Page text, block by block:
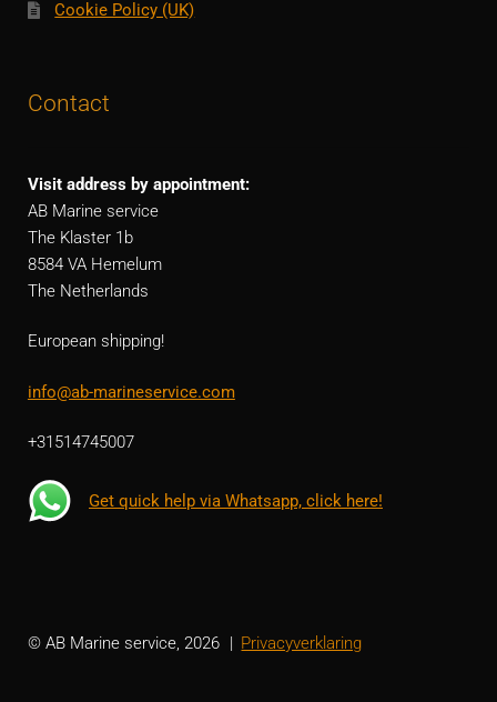
Cookie Policy (UK)
Contact
Visit address by appointment:
AB Marine service
The Klaster 1b
8584 VA Hemelum
The Netherlands
European shipping!
info@ab-marineservice.com
+31514745007
Get quick help via Whatsapp, click here!
© AB Marine service, 2026 Privacyverklaring